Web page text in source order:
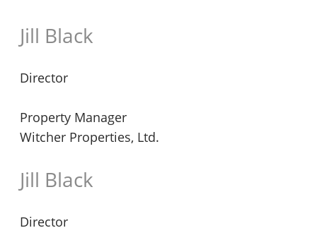
Jill Black
Director
Property Manager
Witcher Properties, Ltd.
Jill Black
Director